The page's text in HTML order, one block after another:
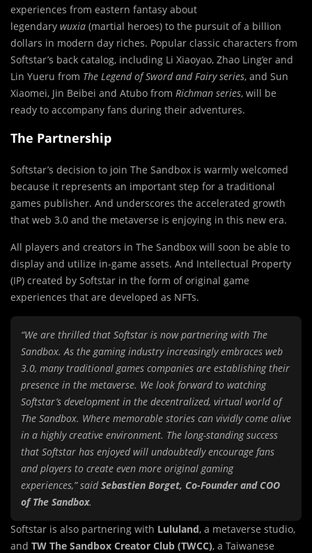
experiences from eastern fantasy about
legendary wuxia (martial heroes) to the pursuit of a billion
dollars in modern day riches. Popular classic characters from
Softstar’s back catalog, including Li Xiaoyao, Zhao Ling’er and
Lin Yueru from The Legend of Sword and Fairy series, and Sun
Xiaomei, Jin Beibei and Atubo from Richman series, will be
ready to accompany fans during their adventures.
The Partnership
Softstar’s decision to join The Sandbox is warmly welcomed
because it represents an important step for a traditional
games publisher. And underscores the accelerated growth
that web 3.0 and the metaverse is enjoying in this new era.
All players and creators in The Sandbox will soon be able to
display and utilize in-game assets. And Intellectual Property
(IP) created by Softstar in the form of original game
experiences that are developed as NFTs.
“We are thrilled that Softstar is now partnering with The
Sandbox. As the gaming industry increasingly embraces web
3.0, many traditional games companies are establishing their
presence in the metaverse. We look forward to watching
Softstar’s development in the decentralized, virtual world of
The Sandbox. Where memorable stories can vividly come alive
in a highly creative environment. The long-standing success
that Softstar has enjoyed will undoubtedly encourage fans
and players to create even more original gaming
experiences,” saidSebastien Borget, Co-Founder and COO
of The Sandbox.
Softstar is also partnering with Lululand, a metaverse studio,
and TW The Sandbox Creator Club (TWCC), a Taiwanese